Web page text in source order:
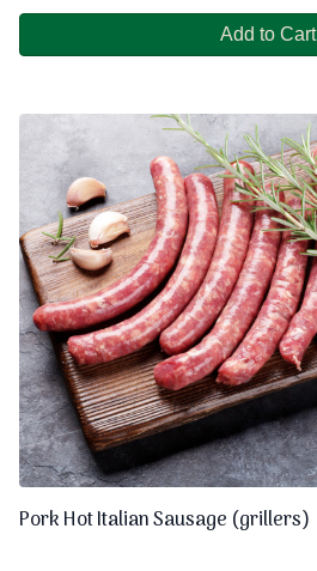
Add to Cart
Pork Hot Italian Sausage (grillers)